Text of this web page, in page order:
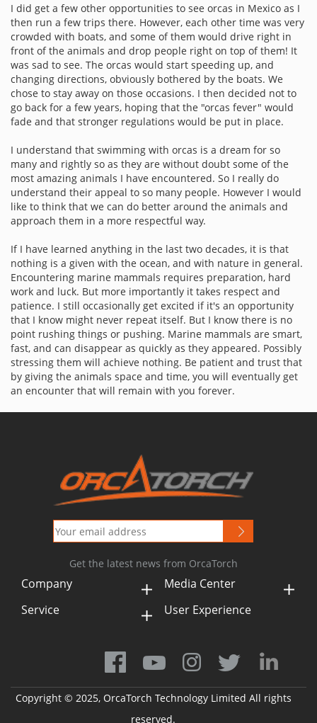
I did get a few other opportunities to see orcas in Mexico as I
then run a few trips there. However, each other time was very
crowded with boats, and some of them would drive right in
front of the animals and drop people right on top of them! It
was sad to see. The orcas would start speeding up, and
changing directions, obviously bothered by the boats. We
chose to stay away on those occasions. I then decided not to
go back for a few years, hoping that the "orcas fever" would
fade and that stronger regulations would be put in place.
I understand that swimming with orcas is a dream for so
many and rightly so as they are without doubt some of the
most amazing animals I have encountered. So I really do
understand their appeal to so many people. However I would
like to think that we can do better around the animals and
approach them in a more respectful way.
If I have learned anything in the last two decades, it is that
nothing is a given with the ocean, and with nature in general.
Encountering marine mammals requires preparation, hard
work and luck. But more importantly it takes respect and
patience. I still occasionally get excited if it's an opportunity
that I know might never repeat itself. But I know there is no
point rushing things or pushing. Marine mammals are smart,
fast, and can disappear as quickly as they appeared. Possibly
stressing them will achieve nothing. Be patient and trust that
by giving the animals space and time, you will eventually get
an encounter that will remain with you forever.
Get the latest news from OrcaTorch
Company
Media Center
Service
User Experience
Copyright © 2025, OrcaTorch Technology Limited All rights
reserved.